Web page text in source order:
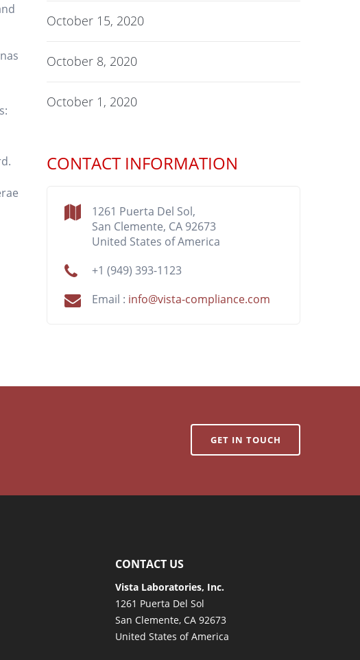
October 15, 2020
October 8, 2020
October 1, 2020
CONTACT INFORMATION
1261 Puerta Del Sol,
San Clemente, CA 92673
United States of America
+1 (949) 393-1123
Email : info@vista-compliance.com
GET IN TOUCH
CONTACT US
Vista Laboratories, Inc.
1261 Puerta Del Sol
San Clemente, CA 92673
United States of America